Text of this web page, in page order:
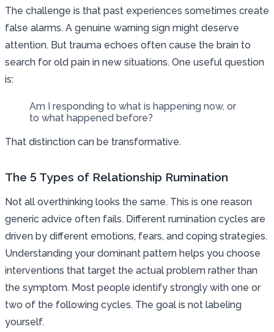
The challenge is that past experiences sometimes create
false alarms. A genuine warning sign might deserve
attention. But trauma echoes often cause the brain to
search for old pain in new situations. One useful question
is:
Am I responding to what is happening now, or
to what happened before?
That distinction can be transformative.
The 5 Types of Relationship Rumination
Not all overthinking looks the same. This is one reason
generic advice often fails. Different rumination cycles are
driven by different emotions, fears, and coping strategies.
Understanding your dominant pattern helps you choose
interventions that target the actual problem rather than
the symptom. Most people identify strongly with one or
two of the following cycles. The goal is not labeling
yourself.